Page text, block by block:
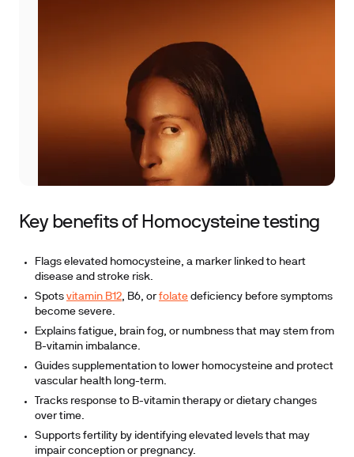
Key benefits of Homocysteine testing
Flags elevated homocysteine, a marker linked to heart
disease and stroke risk.
Spots vitamin B12, B6, or folate deficiency before symptoms
become severe.
Explains fatigue, brain fog, or numbness that may stem from
B-vitamin imbalance.
Guides supplementation to lower homocysteine and protect
vascular health long-term.
Tracks response to B-vitamin therapy or dietary changes
over time.
Supports fertility by identifying elevated levels that may
impair conception or pregnancy.